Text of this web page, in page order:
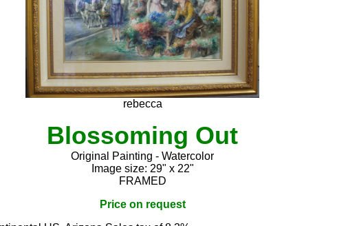
rebecca
Blossoming Out
Original Painting - Watercolor
Image size: 29" x 22"
FRAMED
Price on request